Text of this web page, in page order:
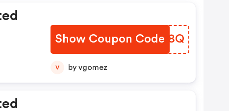
Show Coupon Code
TVVB8Q
V by vgomez